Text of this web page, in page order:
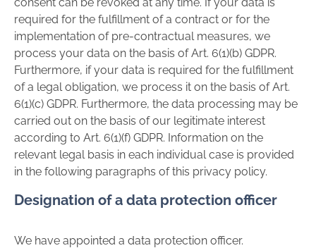
required for the fulfillment of a contract or for the
implementation of pre-contractual measures, we
process your data on the basis of Art. 6(1)(b) GDPR.
Furthermore, if your data is required for the fulfillment
of a legal obligation, we process it on the basis of Art.
6(1)(c) GDPR. Furthermore, the data processing may be
carried out on the basis of our legitimate interest
according to Art. 6(1)(f) GDPR. Information on the
relevant legal basis in each individual case is provided
in the following paragraphs of this privacy policy.
Designation of a data protection officer
We have appointed a data protection officer.